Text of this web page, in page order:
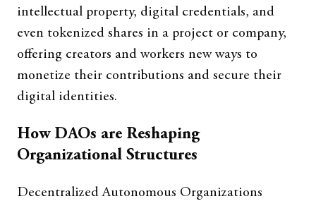
intellectual property, digital credentials, and
even tokenized shares in a project or company,
offering creators and workers new ways to
monetize their contributions and secure their
digital identities.
How DAOs are Reshaping
Organizational Structures
Decentralized Autonomous Organizations